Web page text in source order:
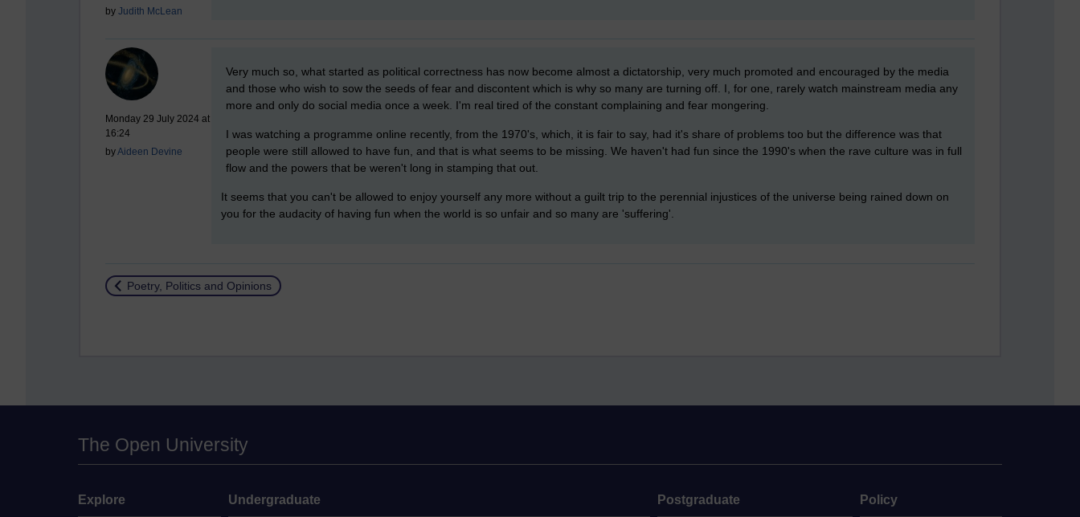
by Judith McLean
Monday 29 July 2024 at
16:24
byAideen Devine
New comment
Very much so, what started as political correctness has now become almost a dictatorship, very much promoted and encouraged by the media
and those who wish to sow the seeds of fear and discontent which is why so many are turning off. I, for one, rarely watch mainstream media any
more and only do social media once a week. I'm real tired of the constant complaining and fear mongering.
I was watching a programme online recently, from the 1970's, which, it is fair to say, had it's share of problems too but the difference was that
people were still allowed to have fun, and that is what seems to be missing. We haven't had fun since the 1990's when the rave culture was in full
flow and the powers that be weren't long in stamping that out.
It seems that you can't be allowed to enjoy yourself any more without a guilt trip to the perennial injustices of the universe being rained down on
you for the audacity of having fun when the world is so unfair and so many are 'suffering'.
Return to
Poetry, Politics and Opinions
The Open University
Explore Undergraduate Postgraduate Policy